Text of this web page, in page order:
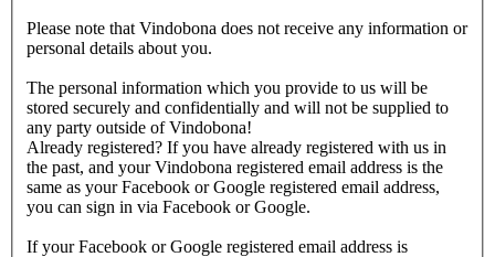
Please note that Vindobona does not receive any information or
personal details about you.
The personal information which you provide to us will be
stored securely and confidentially and will not be supplied to
any party outside of Vindobona!
Already registered? If you have already registered with us in
the past, and your Vindobona registered email address is the
same as your Facebook or Google registered email address,
you can sign in via Facebook or Google.
If your Facebook or Google registered email address is